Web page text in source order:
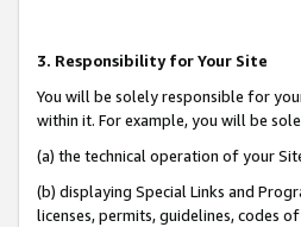
3. Responsibility for Your Site
You will be solely responsible for
within it. For example, you will be
(a) the technical operation of your
(b) displaying Special Links and
licenses, permits, guidelines, codes